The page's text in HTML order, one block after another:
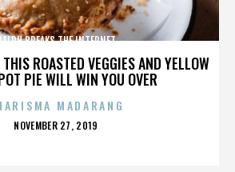
ROASTED VEGGIES AND YELLOW
PIE WILL WIN YOU OVER
BREAKS THE INTERNET
MADARANG
POSTED
NOVEMBER 27, 2019